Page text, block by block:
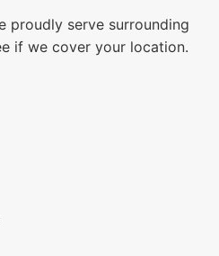
proudly serve surrounding
if we cover your location.